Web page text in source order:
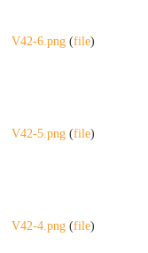
V42-6.png (file)
V42-5.png (file)
V42-4.png (file)